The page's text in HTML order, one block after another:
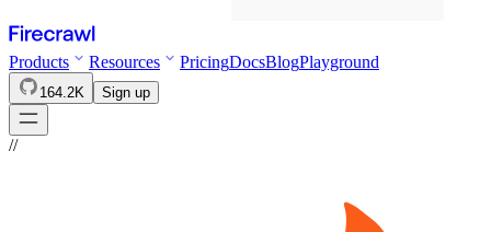
Products Resources PricingDocsBlogPlayground
164.2K Sign up
//